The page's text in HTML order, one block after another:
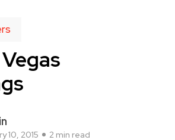
10, 2015 2 min read